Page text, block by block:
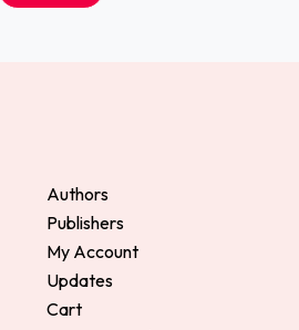
Authors
Publishers
My Account
Updates
Cart